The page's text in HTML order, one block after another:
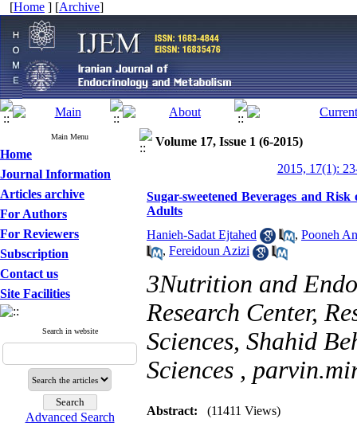
[Home ] [Archive]
Main Menu
Home
Journal Information
Articles archive
For Authors
For Reviewers
Subscription
Contact us
Site Facilities
Search in website
Advanced Search
Volume 17, Issue 1 (6-2015)
2015, 17(1):
Sugar-sweetened Beverages and
Adults
Hanieh-Sadat Ejtahed
, Pooneh
, Fereidoun Azizi
3Nutrition and
Research Center,
Sciences, Shahid
Sciences ,
Abstract: (11411 Views)